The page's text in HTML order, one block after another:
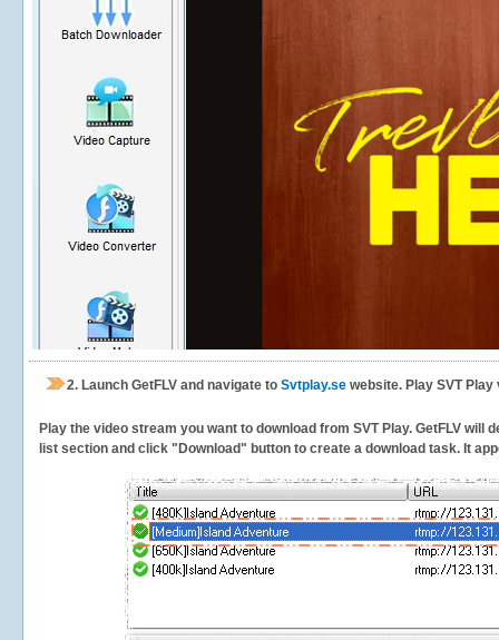
2. Launch GetFLV and navigate to Svtplay.se website. Play SVT
Play the video stream you want to download from SVT Play. GetFLV
list section and click "Download" button to create a download task. It